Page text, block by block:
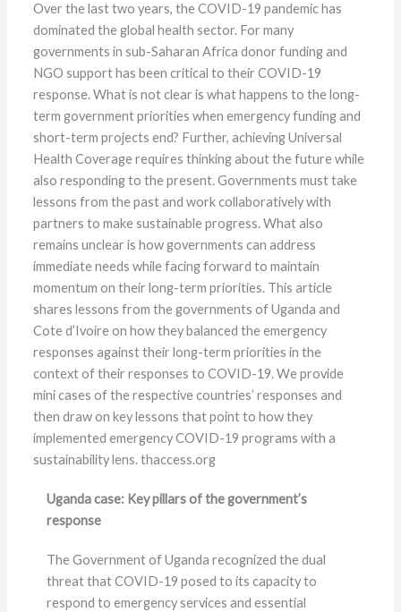
Over the last two years, the COVID-19 pandemic has
dominated the global health sector. For many
governments in sub-Saharan Africa donor funding and
NGO support has been critical to their COVID-19
response. What is not clear is what happens to the long-
term government priorities when emergency funding and
short-term projects end? Further, achieving Universal
Health Coverage requires thinking about the future while
also responding to the present. Governments must take
lessons from the past and work collaboratively with
partners to make sustainable progress. What also
remains unclear is how governments can address
immediate needs while facing forward to maintain
momentum on their long-term priorities. This article
shares lessons from the governments of Uganda and
Cote d’Ivoire on how they balanced the emergency
responses against their long-term priorities in the
context of their responses to COVID-19. We provide
mini cases of the respective countries’ responses and
then draw on key lessons that point to how they
implemented emergency COVID-19 programs with a
sustainability lens. thaccess.org
Uganda case: Key pillars of the government’s
response
The Government of Uganda recognized the dual
threat that COVID-19 posed to its capacity to
respond to emergency services and essential